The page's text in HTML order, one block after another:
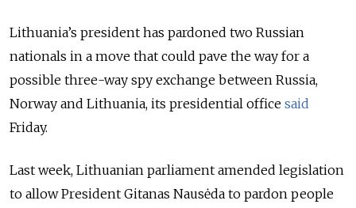
Lithuania’s president has pardoned two Russian
nationals in a move that could pave the way for a
possible three-way spy exchange between Russia,
Norway and Lithuania, its presidential office said
Friday.
Last week, Lithuanian parliament amended legislation
to allow President Gitanas Nausėda to pardon people